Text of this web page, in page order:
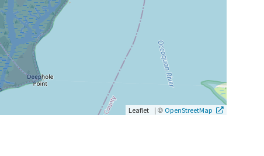
Leaflet | © OpenStreetMap